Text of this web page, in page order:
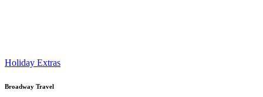
Holiday Extras
Broadway Travel